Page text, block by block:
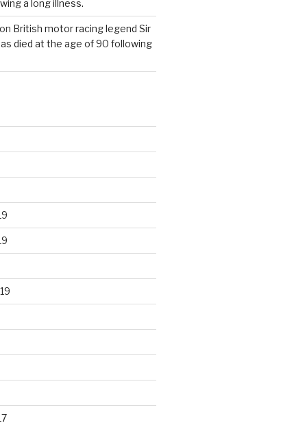
a long illness.
British motor racing legend Sir
died at the age of 90 following